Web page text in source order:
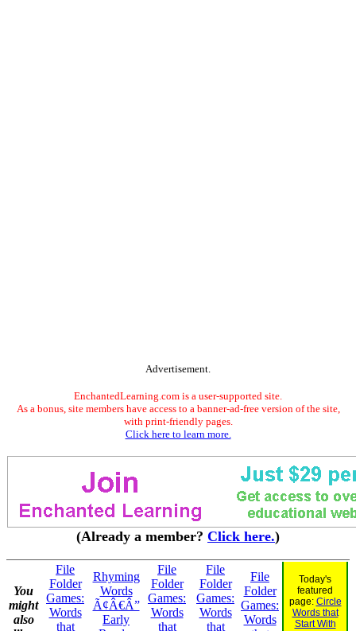
Advertisement.
EnchantedLearning.com is a user-supported site.
As a bonus, site members have access to a banner-ad-free version of the site,
with print-friendly pages.
Click here to learn more.
(Already a member? Click here.)
You
might
also
File
Folder
Games:
Words
that
Rhyming
Words
Ã¢Â€Â”
Early
File
Folder
Games:
Words
that
File
Folder
Games:
Words
that
File
Folder
Games:
Words
Today's
featured
page: Circle
Words that
Start With